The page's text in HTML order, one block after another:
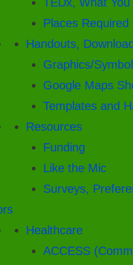
Places
Handouts,
Graphics/
Google Maps
Templates and
Resources
Funding
Like the Mic
Surveys,
Healthcare
ACCESS